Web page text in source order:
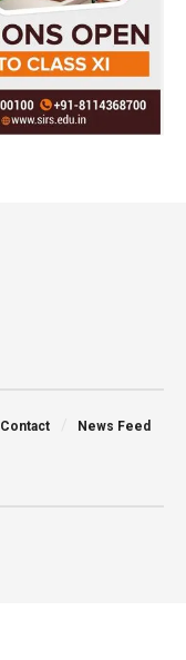
Contact News Feed